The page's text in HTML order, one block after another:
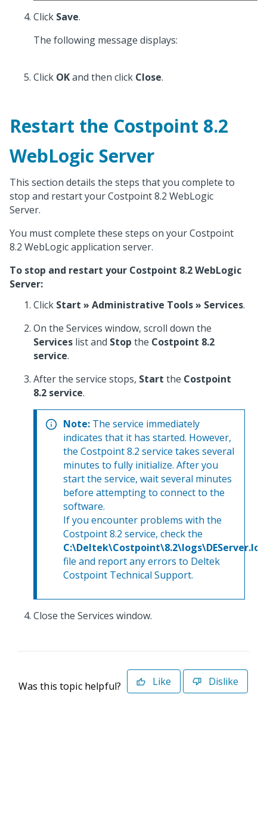
Click Save.
The following message displays:
Click OKand then click Close.
Restart the Costpoint 8.2
WebLogic Server
This section details the steps that you complete to
stop and restart your Costpoint 8.2 WebLogic
Server.
You must complete these steps on your Costpoint
8.2 WebLogic application server.
To stop and restart your Costpoint 8.2 WebLogic
Server:
Click Start » Administrative Tools » Services.
On the Services window, scroll down the
Services list and Stop the Costpoint 8.2
service.
After the service stops, Start the Costpoint
8.2 service.
Note: The service immediately
indicates that it has started. However,
the Costpoint 8.2 service takes several
minutes to fully initialize. After you
start the service, wait several minutes
before attempting to connect to the
software.
If you encounter problems with the
Costpoint 8.2 service, check the
C:\Deltek\Costpoint\8.2\logs\DEServer.log
file and report any errors to Deltek
Costpoint Technical Support.
Close the Services window.
Was this topic helpful? Like Dislike